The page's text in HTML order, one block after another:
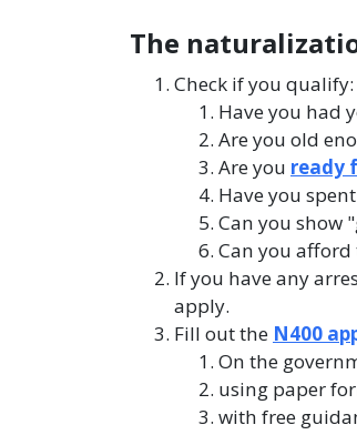
The
Check if you qualify:
Have you had
Are you old
Are you ready
Have you
Can you show
Can you
If you have any
apply.
Fill out the N400
On the
using paper
with free